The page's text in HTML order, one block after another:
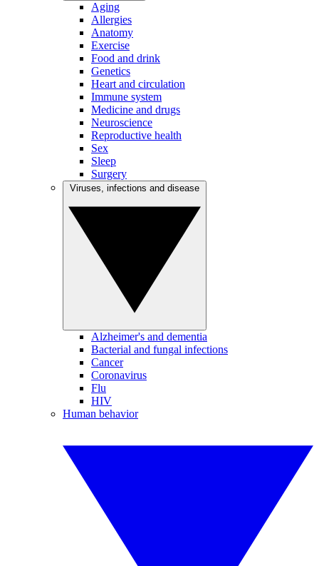
Aging
Allergies
Anatomy
Exercise
Food and drink
Genetics
Heart and circulation
Immune system
Medicine and drugs
Neuroscience
Reproductive health
Sex
Sleep
Surgery
Alzheimer's and dementia
Bacterial and fungal infections
Cancer
Coronavirus
Flu
HIV
Human behavior